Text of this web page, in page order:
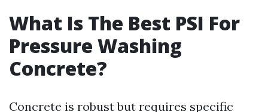
What Is The Best PSI For
Pressure Washing
Concrete?
Concrete is robust but requires specific